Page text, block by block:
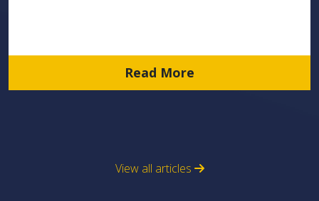
Read More
View all articles